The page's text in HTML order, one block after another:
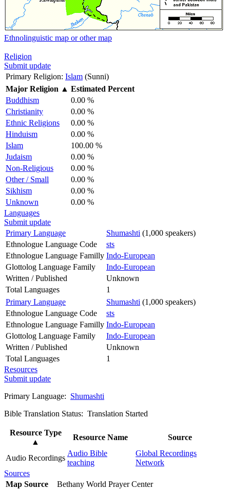
Ethnolinguistic map or other map
Religion
Submit update
Primary Religion: Islam (Sunni)
Major Religion ▲ Estimated Percent
Buddhism
0.00 %
Christianity
0.00 %
Ethnic Religions
0.00 %
Hinduism
0.00 %
Islam
100.00 %
Judaism
0.00 %
Non-Religious
0.00 %
Other / Small
0.00 %
Sikhism
0.00 %
Unknown
0.00 %
Languages
Submit update
Primary Language
Shumashti (1,000 speakers)
Ethnologue Language Code
sts
Ethnologue Language Familly Indo-European
Glottolog Language Family
Indo-European
Written / Published
Unknown
Total Languages
1
Primary Language
Shumashti (1,000 speakers)
Ethnologue Language Code
sts
Ethnologue Language Familly Indo-European
Glottolog Language Family
Indo-European
Written / Published
Unknown
Total Languages
1
Resources
Submit update
Primary Language: Shumashti
Bible Translation Status: Translation Started
Resource Type
▲
Resource Name Source
Audio Recordings
Audio Bible
teaching
Global Recordings
Network
Sources
Map Source
Bethany World Prayer Center